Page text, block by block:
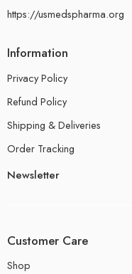
https://usmedspharma.org
Information
Privacy Policy
Refund Policy
Shipping & Deliveries
Order Tracking
Newsletter
Customer Care
Shop